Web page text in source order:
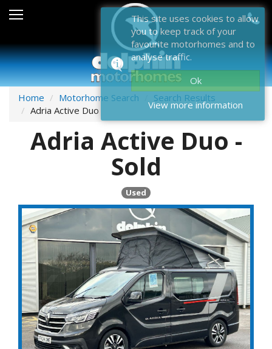
Sales
About Dolphin
Contact Us
Sell Us Your Motorhome
Home Motorhome Search
Search Results
Adria Active Duo
Adria Active Duo -
Sold
Used
This site uses cookies to allow
you to keep track of your
favourite motorhomes and to
analyse traffic.
Ok
View more information